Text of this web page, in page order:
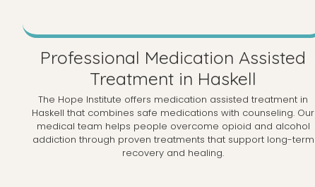
Professional Medication Assisted
Treatment in Haskell
The Hope Institute offers medication assisted treatment in
Haskell that combines safe medications with counseling. Our
medical team helps people overcome opioid and alcohol
addiction through proven treatments that support long-term
recovery and healing.